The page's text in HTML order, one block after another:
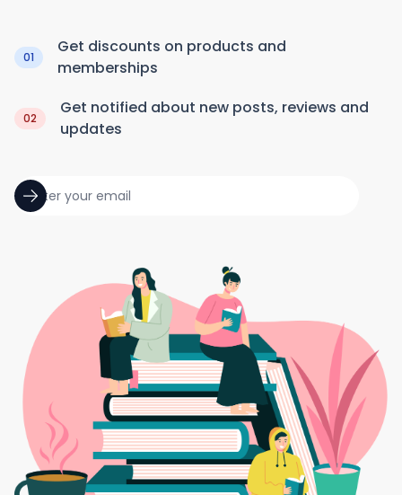
01
Get discounts on products and
memberships
02
Get notified about new posts, reviews and
updates